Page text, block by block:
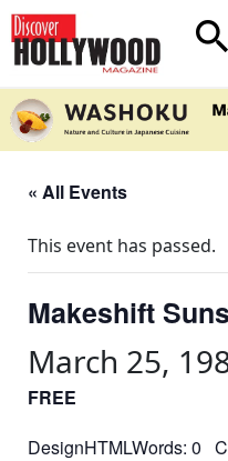
search
« All Events
This event has passed.
Makeshift
March 25,
FREE
DesignHTMLWords: 0